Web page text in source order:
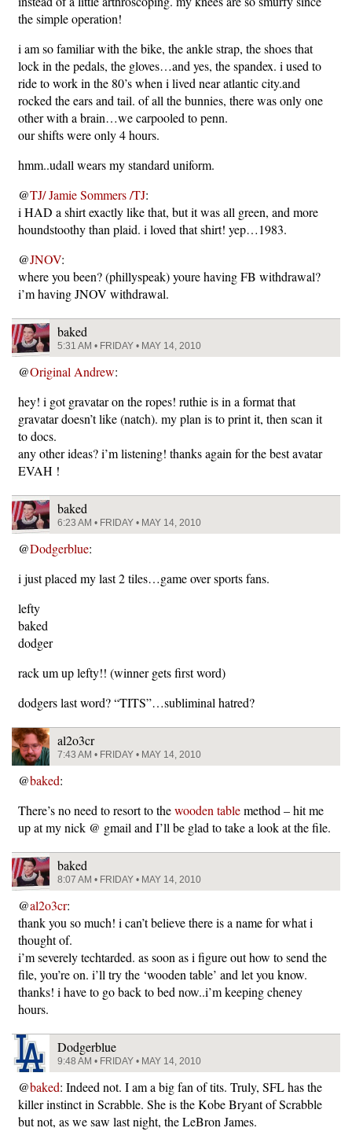
the simple operation!
i am so familiar with the bike, the ankle strap, the shoes that
lock in the pedals, the gloves…and yes, the spandex. i used to
ride to work in the 80’s when i lived near atlantic city.and
rocked the ears and tail. of all the bunnies, there was only one
other with a brain…we carpooled to penn.
our shifts were only 4 hours.
hmm..udall wears my standard uniform.
@TJ/ Jamie Sommers /TJ:
i HAD a shirt exactly like that, but it was all green, and more
houndstoothy than plaid. i loved that shirt! yep…1983.
@JNOV:
where you been? (phillyspeak) youre having FB withdrawal?
i’m having JNOV withdrawal.
baked
5:31 AM • FRIDAY • MAY 14, 2010
@Original Andrew:
hey! i got gravatar on the ropes! ruthie is in a format that
gravatar doesn’t like (natch). my plan is to print it, then scan it
to docs.
any other ideas? i’m listening! thanks again for the best avatar
EVAH !
baked
6:23 AM • FRIDAY • MAY 14, 2010
@Dodgerblue:
i just placed my last 2 tiles…game over sports fans.
lefty
baked
dodger
rack um up lefty!! (winner gets first word)
dodgers last word? “TITS”…subliminal hatred?
al2o3cr
7:43 AM • FRIDAY • MAY 14, 2010
@baked:
There’s no need to resort to thewooden tablemethod – hit me
up at my nick @ gmail and I’ll be glad to take a look at the file.
baked
8:07 AM • FRIDAY • MAY 14, 2010
@al2o3cr:
thank you so much! i can’t believe there is a name for what i
thought of.
i’m severely techtarded. as soon as i figure out how to send the
file, you’re on. i’ll try the ‘wooden table’ and let you know.
thanks! i have to go back to bed now..i’m keeping cheney
hours.
Dodgerblue
9:48 AM • FRIDAY • MAY 14, 2010
@baked: Indeed not. I am a big fan of tits. Truly, SFL has the
killer instinct in Scrabble. She is the Kobe Bryant of Scrabble
but not, as we saw last night, the LeBron James.